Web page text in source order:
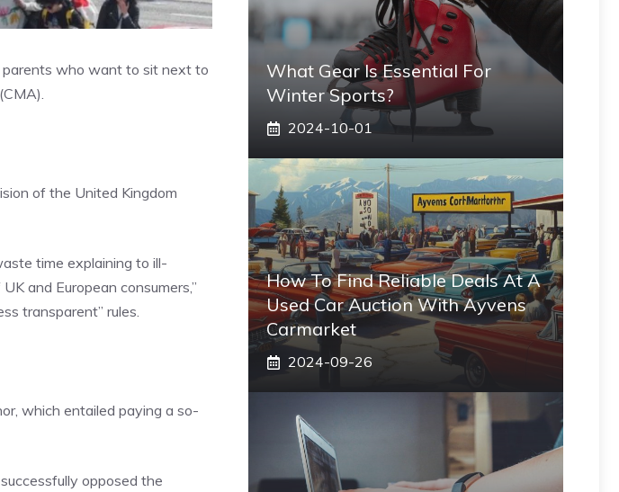
parents who want to sit next to
of the United Kingdom
time explaining to ill-
and European consumers,”
transparent” rules.
which entailed paying a so-
opposed the
What Gear Is Essential For
Winter Sports?
2024-10-01
How To Find Reliable Deals At A
Used Car Auction With Ayvens
Carmarket
2024-09-26